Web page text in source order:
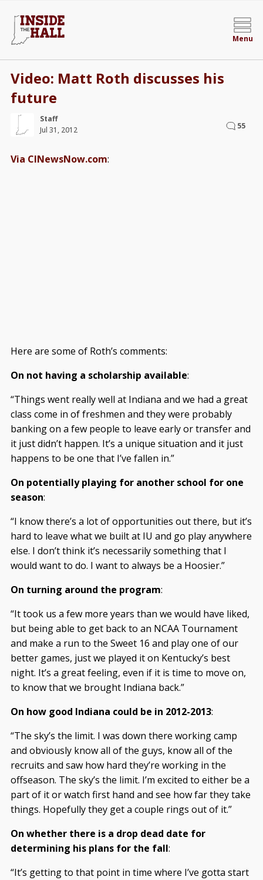
Menu
Video: Matt Roth discusses his
future
Staff
Jul 31, 2012
55
Via CINewsNow.com:
Here are some of Roth’s comments:
On not having a scholarship available:
“Things went really well at Indiana and we had a great
class come in of freshmen and they were probably
banking on a few people to leave early or transfer and
it just didn’t happen. It’s a unique situation and it just
happens to be one that I’ve fallen in.”
On potentially playing for another school for one
season:
“I know there’s a lot of opportunities out there, but it’s
hard to leave what we built at IU and go play anywhere
else. I don’t think it’s necessarily something that I
would want to do. I want to always be a Hoosier.”
On turning around the program:
“It took us a few more years than we would have liked,
but being able to get back to an NCAA Tournament
and make a run to the Sweet 16 and play one of our
better games, just we played it on Kentucky’s best
night. It’s a great feeling, even if it is time to move on,
to know that we brought Indiana back.”
On how good Indiana could be in 2012-2013:
“The sky’s the limit. I was down there working camp
and obviously know all of the guys, know all of the
recruits and saw how hard they’re working in the
offseason. The sky’s the limit. I’m excited to either be a
part of it or watch first hand and see how far they take
things. Hopefully they get a couple rings out of it.”
On whether there is a drop dead date for
determining his plans for the fall:
“It’s getting to that point in time where I’ve gotta start